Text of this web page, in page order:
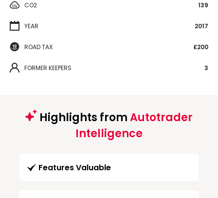
CO2 139
YEAR 2017
ROAD TAX £200
FORMER KEEPERS 3
Highlights fromAutotrader
Intelligence
Features Valuable